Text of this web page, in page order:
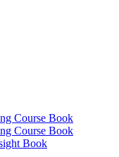
Course Book
Course Book
Book